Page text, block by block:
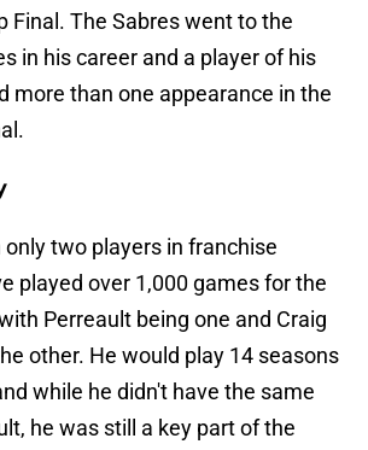
Final. The Sabres went to the
in his career and a player of his
more than one appearance in the
two players in franchise
played over 1,000 games for the
Perreault being one and Craig
other. He would play 14 seasons
while he didn't have the same
he was still a key part of the